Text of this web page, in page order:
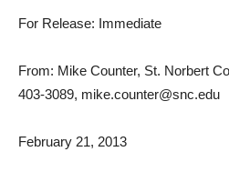
For Release: Immediate
From: Mike Counter, St. Norbert
403-3089, mike.counter@snc.edu
February 21, 2013